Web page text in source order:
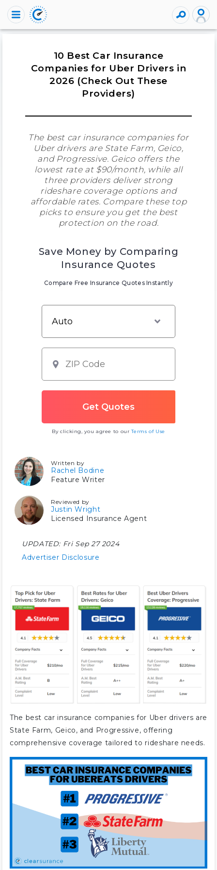
10 Best Car Insurance
Companies for Uber Drivers in
2026 (Check Out These
Providers)
The best car insurance companies for
Uber drivers are State Farm, Geico,
and Progressive. Geico offers the
lowest rate at $90/month, while all
three providers deliver strong
rideshare coverage options and
affordable rates. Compare these top
picks to ensure you get the best
protection on the road.
Save Money by Comparing
Insurance Quotes
Compare Free Insurance Quotes Instantly
By clicking, you agree to ourTerms of Use
Written by
Rachel Bodine
Feature Writer
Reviewed by
Justin Wright
Licensed Insurance Agent
UPDATED: Fri Sep 27 2024
Advertiser Disclosure
The best car insurance companies for Uber drivers are
State Farm, Geico, and Progressive, offering
comprehensive coverage tailored to rideshare needs.